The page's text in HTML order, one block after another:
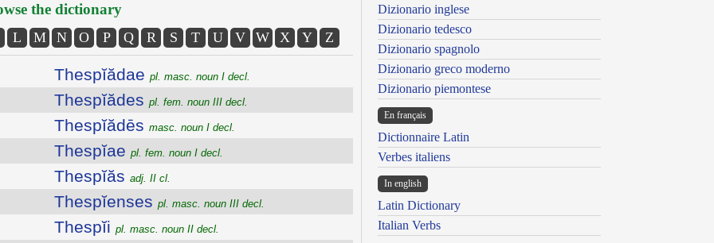
the dictionary
L M N O P Q R S T U V W X Y Z
Thespĭădae pl. masc. noun I decl.
Thespĭădes pl. fem. noun III decl.
Thespĭădēs masc. noun I decl.
Thespĭae pl. fem. noun I decl.
Thespĭăs adj. II cl.
Thespĭenses pl. masc. noun III decl.
Thespĭi pl. masc. noun II decl.
Dizionario inglese
Dizionario tedesco
Dizionario spagnolo
Dizionario greco moderno
Dizionario piemontese
En français
Dictionnaire Latin
Verbes italiens
In english
Latin Dictionary
Italian Verbs